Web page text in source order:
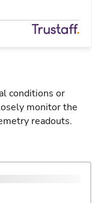
conditions or
monitor the
readouts.